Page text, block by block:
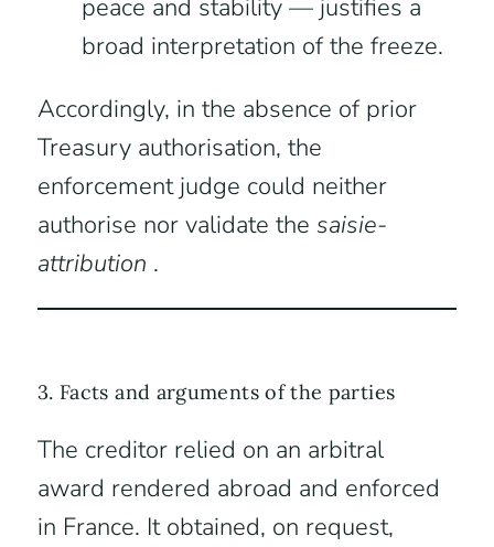
peace and stability — justifies a
broad interpretation of the freeze.
Accordingly, in the absence of prior
Treasury authorisation, the
enforcement judge could neither
authorise nor validate the saisie-
attribution .
3. Facts and arguments of the parties
The creditor relied on an arbitral
award rendered abroad and enforced
in France. It obtained, on request,